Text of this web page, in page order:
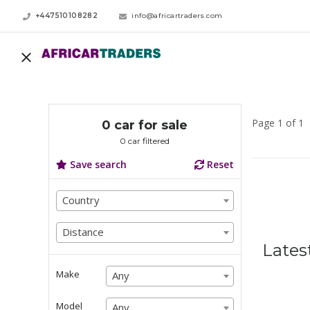
+447510108282 info@africartraders.com
0 car for sale
0 car filtered
Save search Reset
Country
Country
Country
Distance
Distance
Make
Any
Any
Any
Model Any
Page 1 of 1